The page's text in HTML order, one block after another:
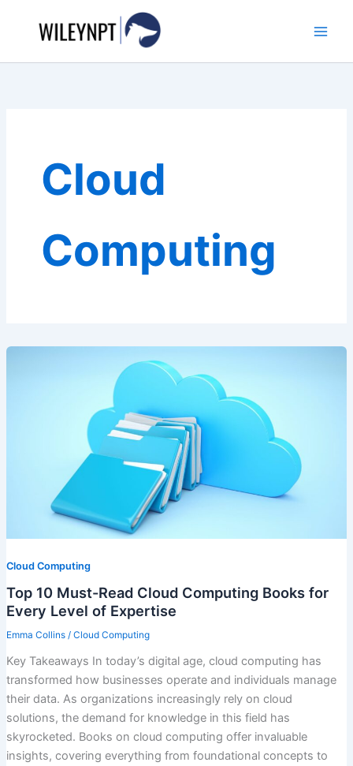
Cloud
Computing
Cloud Computing
Top 10 Must-Read Cloud Computing Books for
Every Level of Expertise
Emma Collins / Cloud Computing
Key Takeaways In today’s digital age, cloud computing has
transformed how businesses operate and individuals manage
their data. As organizations increasingly rely on cloud
solutions, the demand for knowledge in this field has
skyrocketed. Books on cloud computing offer invaluable
insights, covering everything from foundational concepts to